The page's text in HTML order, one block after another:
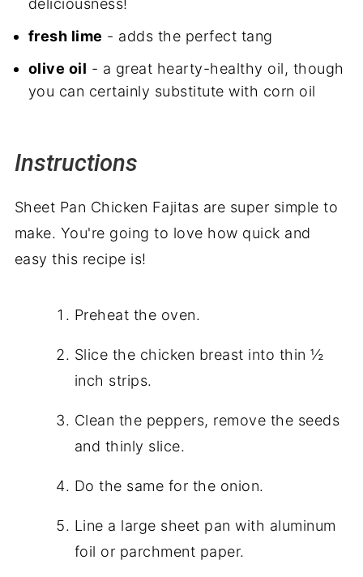
deliciousness!
fresh lime - adds the perfect tang
olive oil - a great hearty-healthy oil, though
you can certainly substitute with corn oil
Instructions
Sheet Pan Chicken Fajitas are super simple to
make. You're going to love how quick and
easy this recipe is!
Preheat the oven.
Slice the chicken breast into thin ½
inch strips.
Clean the peppers, remove the seeds
and thinly slice.
Do the same for the onion.
Line a large sheet pan with aluminum
foil or parchment paper.